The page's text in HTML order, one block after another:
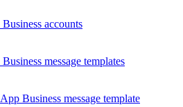
accounts
message templates
Business message template